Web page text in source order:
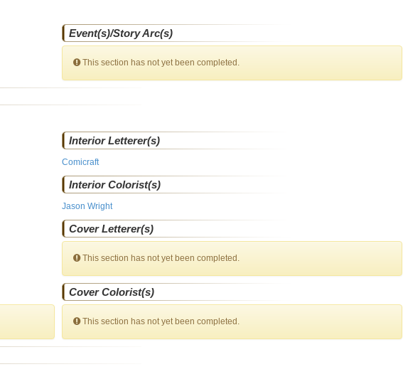
Event(s)/Story Arc(s)
This section has not yet been completed.
Interior Letterer(s)
Comicraft
Interior Colorist(s)
Jason Wright
Cover Letterer(s)
This section has not yet been completed.
Cover Colorist(s)
This section has not yet been completed.